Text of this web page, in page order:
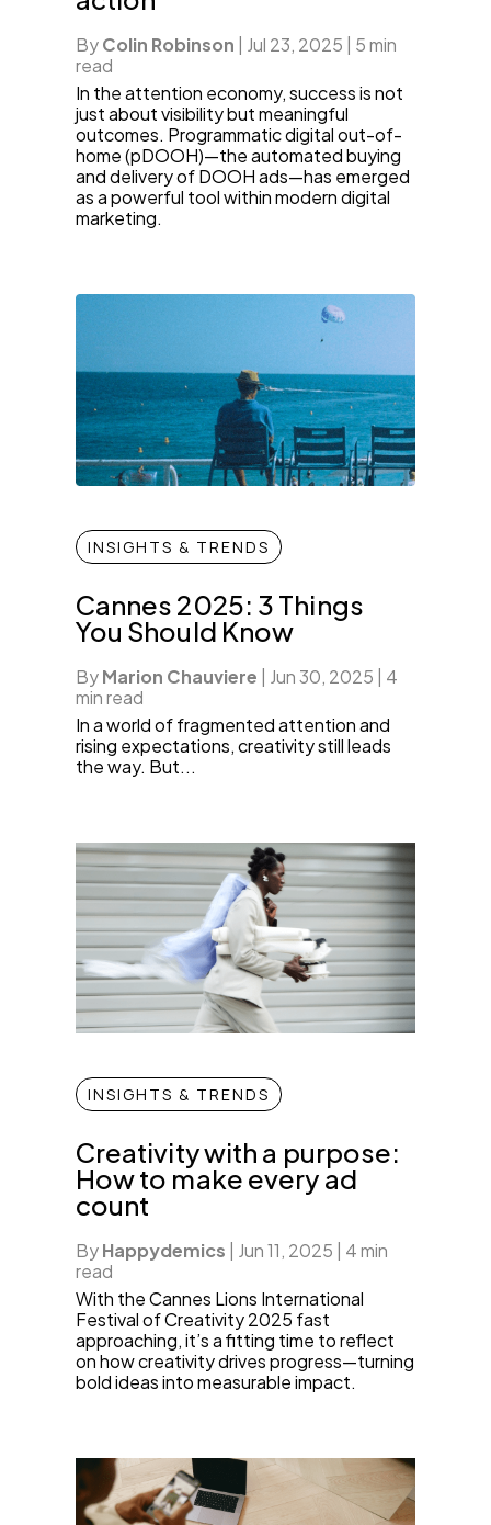
ByColin Robinson Jul 23, 2025
5 min
read
In the attention economy, success is not
just about visibility but meaningful
outcomes. Programmatic digital out-of-
home (pDOOH)—the automated buying
and delivery of DOOH ads—has emerged
as a powerful tool within modern digital
marketing.
INSIGHTS & TRENDS
Cannes 2025: 3 Things
You Should Know
ByMarion Chauviere | Jun 30, 2025 | 4
min read
In a world of fragmented attention and
rising expectations, creativity still leads
the way. But...
INSIGHTS & TRENDS
Creativity with a purpose:
How to make every ad
count
ByHappydemics Jun 11, 2025
4 min
read
With the Cannes Lions International
Festival of Creativity 2025 fast
approaching, it’s a fitting time to reflect
on how creativity drives progress—turning
bold ideas into measurable impact.